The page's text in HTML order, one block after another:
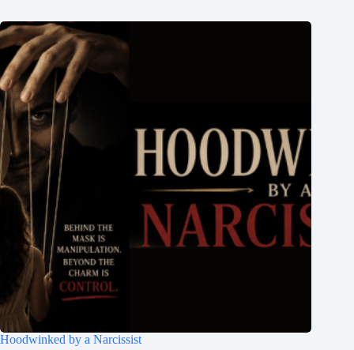
Hoodwinked by a Narcissist